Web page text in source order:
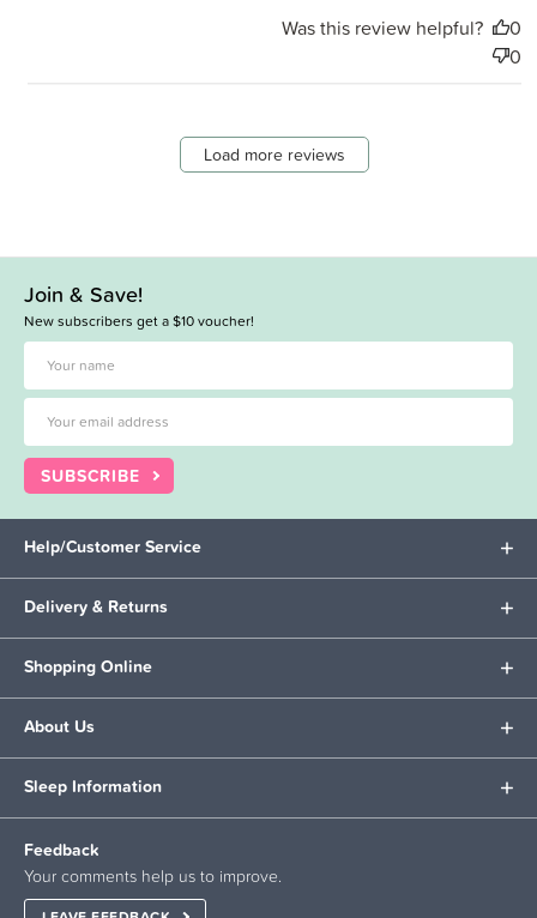
Was this review helpful?
0
0
Load more reviews
Join & Save!
New subscribers get a $10 voucher!
SUBSCRIBE
Help/Customer Service
Delivery & Returns
Shopping Online
About Us
Sleep Information
Feedback
Your comments help us to improve.